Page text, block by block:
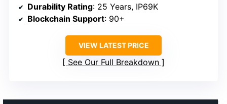
Durability Rating: 25 Years, IP69K
Blockchain Support: 90+
VIEW LATEST PRICE
See Our Full Breakdown